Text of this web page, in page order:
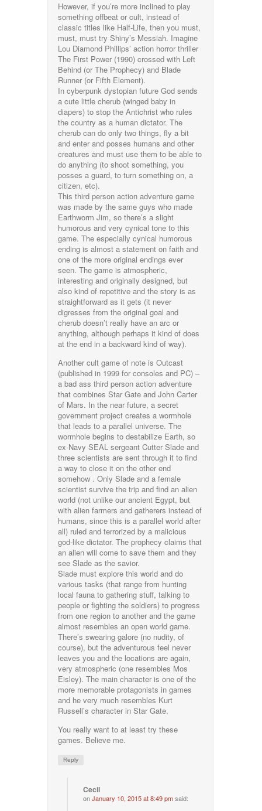
However, if you’re more inclined to play
something offbeat or cult, instead of
classic titles like Half-Life, then you must,
must, must try Shiny’s Messiah. Imagine
Lou Diamond Phillips’ action horror thriller
The First Power (1990) crossed with Left
Behind (or The Prophecy) and Blade
Runner (or Fifth Element).
In cyberpunk dystopian future God sends
a cute little cherub (winged baby in
diapers) to stop the Antichrist who rules
the country as a human dictator. The
cherub can do only two things, fly a bit
and enter and posses humans and other
creatures and must use them to be able to
do anything (to shoot something, you
posses a guard, to turn something on, a
citizen, etc).
This third person action adventure game
was made by the same guys who made
Earthworm Jim, so there’s a slight
humorous and very cynical tone to this
game. The especially cynical humorous
ending is almost a statement on faith and
one of the more original endings ever
seen. The game is atmospheric,
interesting and originally designed, but
also kind of repetitive and the story is as
straightforward as it gets (it never
digresses from the original goal and
cherub doesn’t really have an arc or
anything, although perhaps it kind of does
at the end in a backward kind of way).
Another cult game of note is Outcast
(published in 1999 for consoles and PC) –
a bad ass third person action adventure
that combines Star Gate and John Carter
of Mars. In the near future, a secret
government project creates a wormhole
that leads to a parallel universe. The
wormhole begins to destabilize Earth, so
ex-Navy SEAL sergeant Cutter Slade and
three scientists are sent through it to find
a way to close it on the other end
somehow . Only Slade and a female
scientist survive the trip and find an alien
world (not unlike our ancient Egypt, but
with alien farmers and gatherers instead of
humans, since this is a parallel world after
all) ruled and terrorized by a malicious
god-like dictator. The prophecy claims that
an alien will come to save them and they
see Slade as the savior.
Slade must explore this world and do
various tasks (that range from hunting
local fauna to gathering stuff, talking to
people or fighting the soldiers) to progress
from one region to another and the game
almost resembles an open world game.
There’s swearing galore (no nudity, of
course), but the adventurous feel never
leaves you and the locations are again,
very atmospheric (one resembles Mos
Eisley). The main character is one of the
more memorable protagonists in games
and he very much resembles Kurt
Russell’s character in Star Gate.
You really want to at least try these
games. Believe me.
Reply
Cecil
onJanuary 10, 2015 at 8:49 pmsaid: